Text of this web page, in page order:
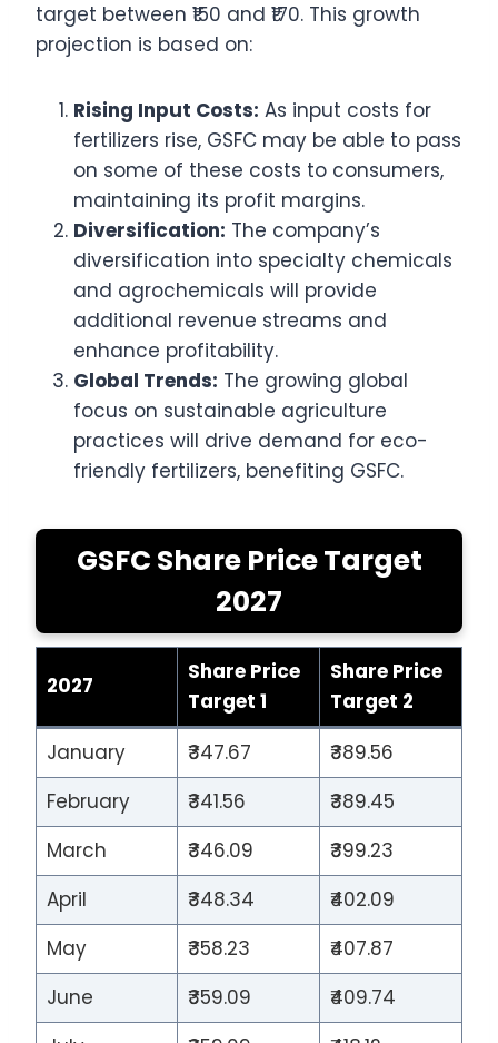
target between ₹150 and ₹170. This growth
projection is based on:
Rising Input Costs: As input costs for
fertilizers rise, GSFC may be able to pass
on some of these costs to consumers,
maintaining its profit margins.
Diversification: The company’s
diversification into specialty chemicals
and agrochemicals will provide
additional revenue streams and
enhance profitability.
Global Trends: The growing global
focus on sustainable agriculture
practices will drive demand for eco-
friendly fertilizers, benefiting GSFC.
GSFC Share Price Target
2027
2027
Share Price
Target 1
Share Price
Target 2
January
₹347.67
₹389.56
February
₹341.56
₹389.45
March
₹346.09
₹399.23
April
₹348.34
₹402.09
May
₹358.23
₹407.87
June
₹359.09
₹409.74